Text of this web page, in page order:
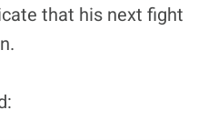
that his next fight